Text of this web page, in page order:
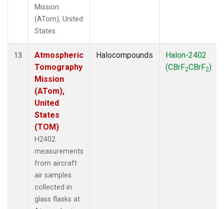
Mission
(ATom), United
States.
13
Atmospheric
Tomography
Mission
(ATom),
United
States
(TOM)
H2402
measurements
from aircraft
air samples
collected in
glass flasks at
Halocompounds
Halon-2402
(CBrF2CBrF2)